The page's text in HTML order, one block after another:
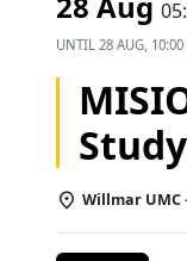
UNTIL 28 AUG,
Study
Willmar UMC